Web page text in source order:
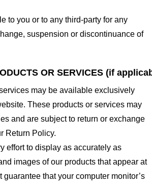
to you or to any third-party for any
suspension or discontinuance of
OR SERVICES (if
may be available exclusively
These products or services may
and are subject to return or exchange
Return Policy.
effort to display as accurately as
images of our products that appear at
guarantee that your computer monitor’s